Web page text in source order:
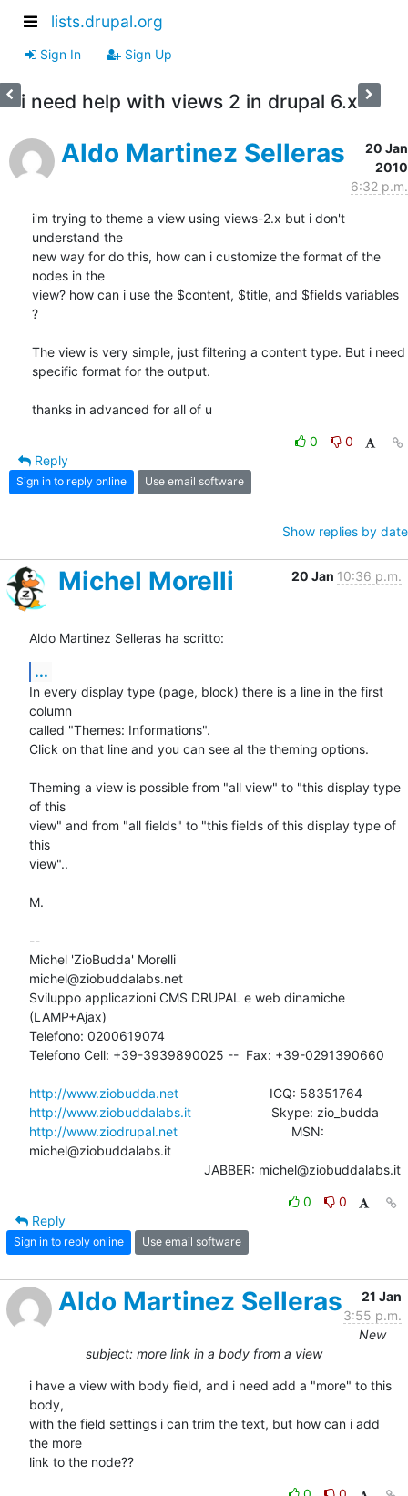
lists.drupal.org
Sign In Sign Up
i need help with views 2 in drupal 6.x
Aldo Martinez Selleras
20 Jan
2010
6:32 p.m.
i'm trying to theme a view using views-2.x but i don't
understand the
new way for do this, how can i customize the format of the
nodes in the
view? how can i use the $content, $title, and $fields variables
?
The view is very simple, just filtering a content type. But i need
specific format for the output.
thanks in advanced for all of u
0
0
Reply
Sign in to reply online Use email software
Show replies by date
Michel Morelli 20 Jan 10:36 p.m.
Aldo Martinez Selleras ha scritto:
...
In every display type (page, block) there is a line in the first
column
called "Themes: Informations".
Click on that line and you can see al the theming options.
Theming a view is possible from "all view" to "this display type
of this
view" and from "all fields" to "this fields of this display type of
this
view"..
M.
--
Michel 'ZioBudda' Morelli
michel@ziobuddalabs.net
Sviluppo applicazioni CMS DRUPAL e web dinamiche
(LAMP+Ajax)
Telefono: 0200619074
Telefono Cell: +39-3939890025 --  Fax: +39-0291390660
http://www.ziobudda.net
http://www.ziobuddalabs.it
http://www.ziodrupal.net
michel@ziobuddalabs.it
						JABBER: michel@ziobuddalabs.it
0
0
Reply
Sign in to reply online Use email software
Aldo Martinez Selleras
21 Jan
3:55 p.m.
New
subject: more link in a body from a view
i have a view with body field, and i need add a "more" to this
body,
with the field settings i can trim the text, but how can i add
the more
link to the node??